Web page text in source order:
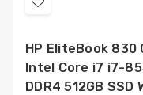
Add
Wish
List
HP EliteBook 830
Intel Core i7 i7-
DDR4 512GB SSD